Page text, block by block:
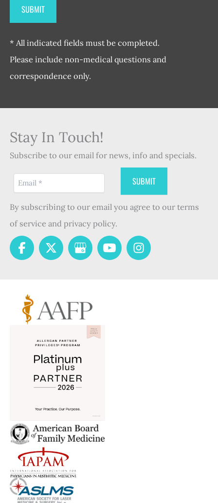
* All indicated fields must be completed.
Please include non-medical questions and
correspondence only.
Stay In Touch!
Subscribe to our email for news, info and specials.
By subscribing to our email you agree to our terms
of service and privacy policy.